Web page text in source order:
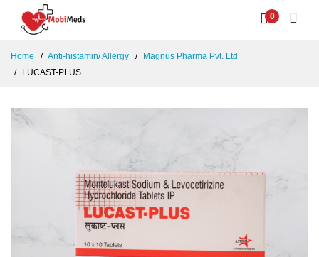
0
Home Anti-histamin/ Allergy
Magnus Pharma Pvt. Ltd
LUCAST-PLUS